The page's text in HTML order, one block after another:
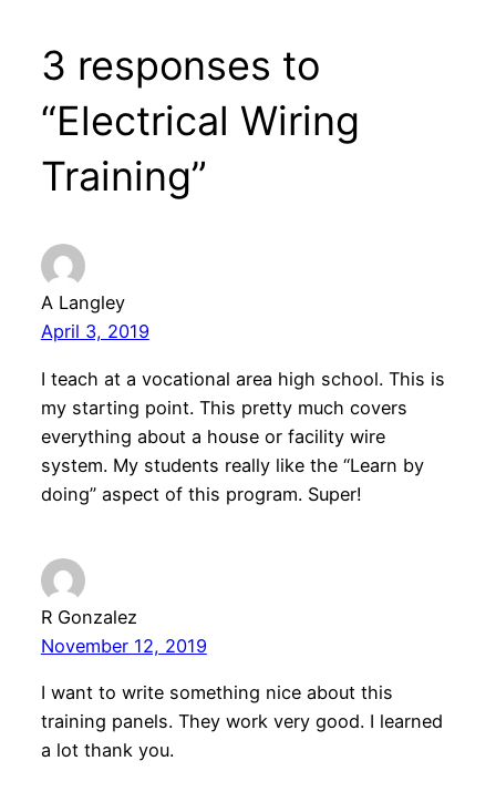
3 responses to
“Electrical Wiring
Training”
A Langley
April 3, 2019
I teach at a vocational area high school. This is
my starting point. This pretty much covers
everything about a house or facility wire
system. My students really like the “Learn by
doing” aspect of this program. Super!
R Gonzalez
November 12, 2019
I want to write something nice about this
training panels. They work very good. I learned
a lot thank you.